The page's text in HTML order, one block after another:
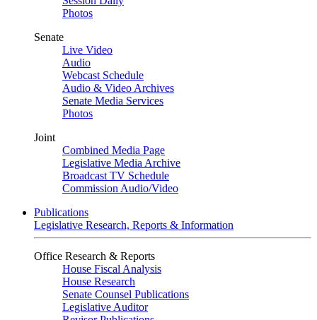
Photos
Senate
Live Video
Audio
Webcast Schedule
Audio & Video Archives
Senate Media Services
Photos
Joint
Combined Media Page
Legislative Media Archive
Broadcast TV Schedule
Commission Audio/Video
Publications
Legislative Research, Reports & Information
Office Research & Reports
House Fiscal Analysis
House Research
Senate Counsel Publications
Legislative Auditor